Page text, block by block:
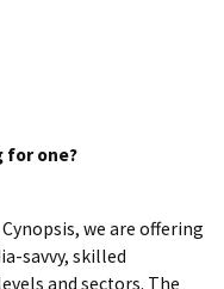
for one?
we are offering
savvy, skilled
and sectors. The